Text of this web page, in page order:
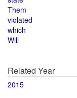
Them
violated
which
Will
Related Year
2015